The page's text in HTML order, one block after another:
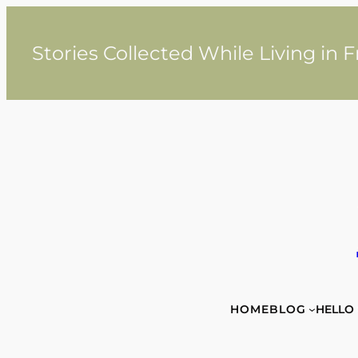
contentStories Collected While Living in
HOMEBLOG